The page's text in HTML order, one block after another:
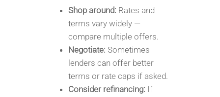
Shop around: Rates and
terms vary widely —
compare multiple offers.
Negotiate: Sometimes
lenders can offer better
terms or rate caps if asked.
Consider refinancing: If